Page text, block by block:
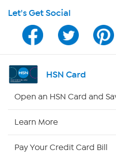
HSN on Mobile
Program Guide
Channel Finder
Let's Get Social
HSN Card
Open an HSN Card and
Learn More
Pay Your Credit Card Bill